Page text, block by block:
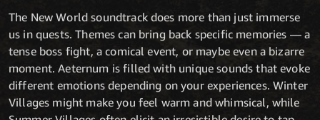
The New World soundtrack does more than just immerse
us in quests. Themes can bring back specific memories — a
tense boss fight, a comical event, or maybe even a bizarre
moment. Aeternum is filled with unique sounds that evoke
different emotions depending on your experiences. Winter
Villages might make you feel warm and whimsical, while